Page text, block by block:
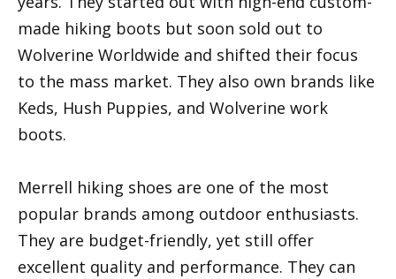
made hiking boots but soon sold out to
Wolverine Worldwide and shifted their focus
to the mass market. They also own brands like
Keds, Hush Puppies, and Wolverine work
boots.
Merrell hiking shoes are one of the most
popular brands among outdoor enthusiasts.
They are budget-friendly, yet still offer
excellent quality and performance. They can